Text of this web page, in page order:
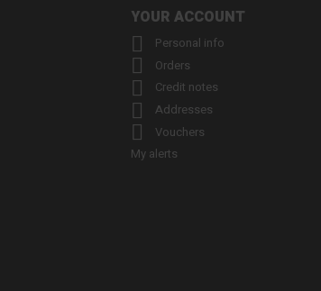
YOUR ACCOUNT
 Personal info
 Orders
 Credit notes
 Addresses

Vouchers
My alerts